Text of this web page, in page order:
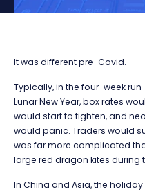
It was different pre-Covid.
Typically, in the four-week
Lunar New Year, box rates
would start to tighten, and
would panic. Traders would
was far more complicated
large red dragon kites during
In China and Asia, the